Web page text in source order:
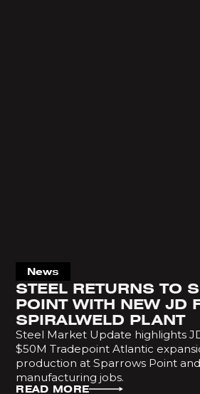
News
STEEL RETURNS TO
POINT WITH NEW JD
SPIRALWELD PLANT
Steel Market Update highlights
$50M Tradepoint Atlantic
production at Sparrows Point
manufacturing jobs.
READ MORE